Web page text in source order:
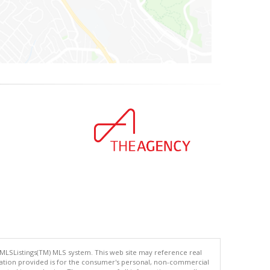
MLS system. This web site may reference real
provided is for the consumer's personal, non-commercial